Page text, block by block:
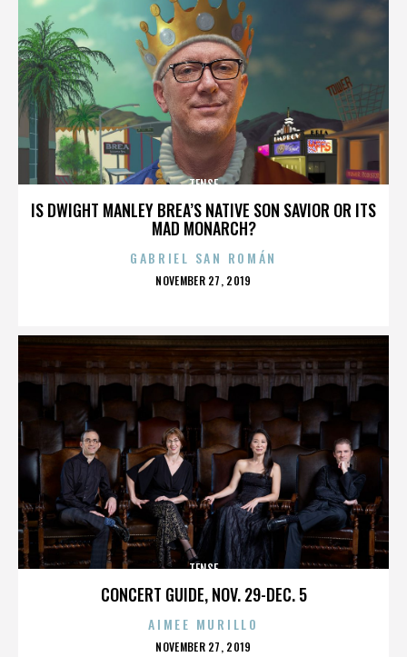
IS DWIGHT MANLEY BREA’S NATIVE SON SAVIOR OR ITS
MAD MONARCH?
TENSE
GABRIEL SAN ROMÁN
POSTED
NOVEMBER 27, 2019
CONCERT GUIDE, NOV. 29-DEC. 5
TENSE
AIMEE MURILLO
POSTED
NOVEMBER 27, 2019